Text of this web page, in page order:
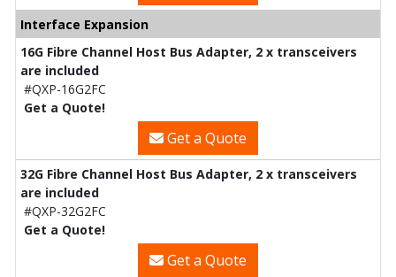
Interface Expansion
16G Fibre Channel Host Bus Adapter, 2 x transceivers
are included
#QXP-16G2FC
Get a Quote!
Get a Quote
32G Fibre Channel Host Bus Adapter, 2 x transceivers
are included
#QXP-32G2FC
Get a Quote!
Get a Quote